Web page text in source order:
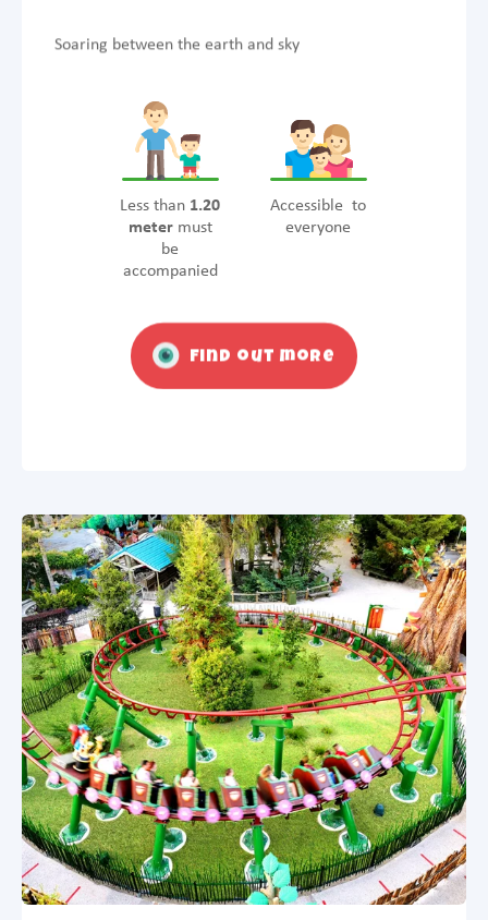
Soaring between the earth and sky
Less than 1.20
metermust
be
accompanied
Accessible to
everyone
Find out more